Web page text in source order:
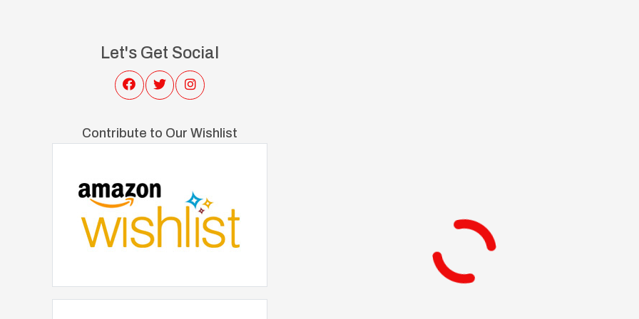
Let's Get Social
Contribute to Our Wishlist